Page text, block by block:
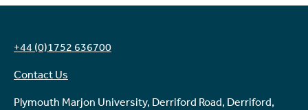
+44 (0)1752 636700
Contact Us
Plymouth Marjon University, Derriford Road, Derriford,